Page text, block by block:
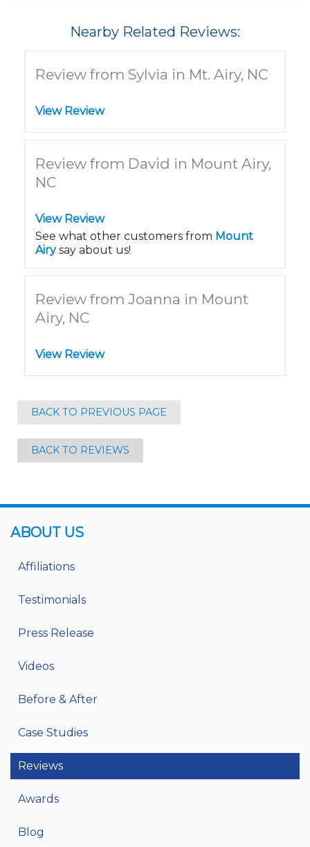
Nearby Related Reviews:
Review from Sylvia in Mt. Airy, NC
View Review
Review from David in Mount Airy,
NC
View Review
See what other customers from Mount
Airysay about us!
Review from Joanna in Mount
Airy, NC
View Review
BACK TO PREVIOUS PAGE
BACK TO REVIEWS
ABOUT US
Affiliations
Testimonials
Press Release
Videos
Before & After
Case Studies
Reviews
Awards
Blog